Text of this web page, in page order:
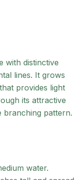
with distinctive
lines. It grows
provides light
its attractive
branching pattern.
water.